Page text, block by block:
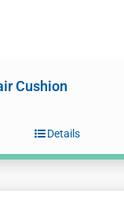
Cushion
Details